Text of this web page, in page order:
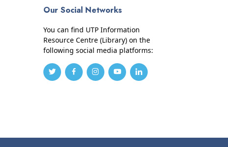
Our Social Networks
You can find UTP Information
Resource Centre (Library) on the
following social media platforms: